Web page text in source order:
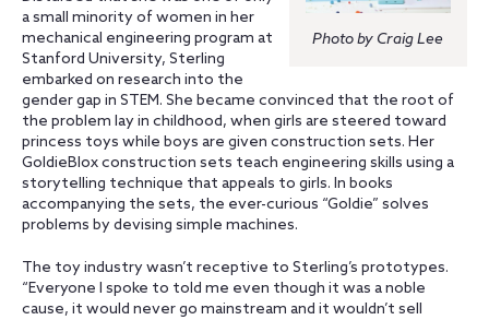
Photo by Craig Lee
a small minority of women in her
mechanical engineering program at
Stanford University, Sterling
embarked on research into the
gender gap in STEM. She became convinced that the root of
the problem lay in childhood, when girls are steered toward
princess toys while boys are given construction sets. Her
GoldieBlox construction sets teach engineering skills using a
storytelling technique that appeals to girls. In books
accompanying the sets, the ever-curious “Goldie” solves
problems by devising simple machines.
The toy industry wasn’t receptive to Sterling’s prototypes.
“Everyone I spoke to told me even though it was a noble
cause, it would never go mainstream and it wouldn’t sell